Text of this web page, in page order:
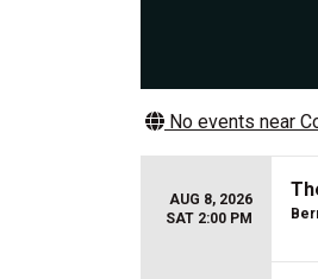
No events near
AUG 8, 2026
SAT 2:00 PM